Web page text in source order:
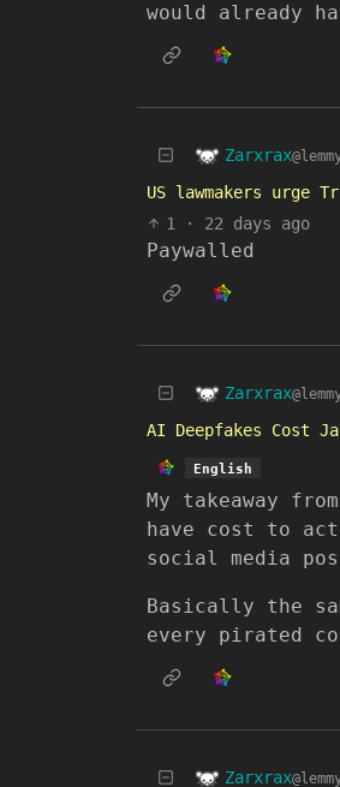
would already
Zarxrax
US lawmakers urge
1 · 22 days ago
Paywalled
Zarxrax
AI Deepfakes Cost
English
My takeaway
have cost to
social media
Basically the
every pirated
Zarxrax